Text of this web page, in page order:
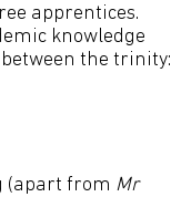
apprentices.
knowledge
the trinity:
(apart from Mr